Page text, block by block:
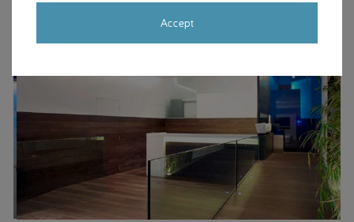
Accept